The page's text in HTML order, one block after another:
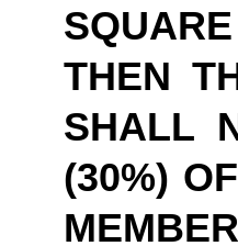
THEN
SHALL
(30%)